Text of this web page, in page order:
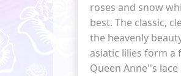
roses and snow
best. The classic,
the heavenly
asiatic lilies form
Queen Anne''s